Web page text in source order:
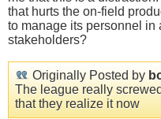
that hurts the on-field
to manage its personnel in
stakeholders?
Originally Posted by
The league really
that they realize it now